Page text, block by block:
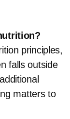
principles,
falls outside
matters to